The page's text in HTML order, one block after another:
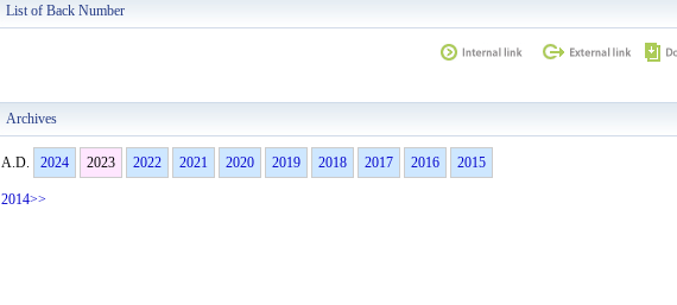
List of Back Number
Archives
A.D. 2024 2023 2022 2021 2020 2019 2018 2017 2016 2015
2014>>